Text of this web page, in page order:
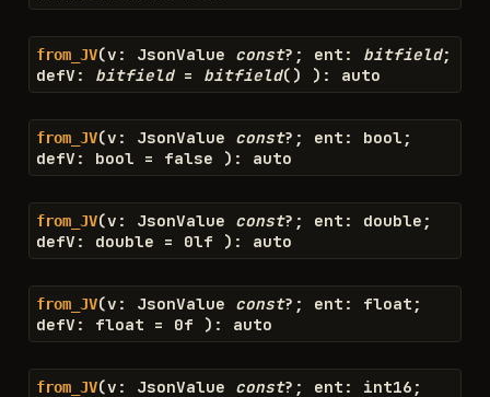
from_JV(v : JsonValue const? ; ent : bitfield;
defV : bitfield = bitfield( ) ) : auto
from_JV(v : JsonValue const? ; ent : bool ;
defV : bool = false ) : auto
from_JV(v : JsonValue const? ; ent : double ;
defV : double = 0lf ) : auto
from_JV(v : JsonValue const? ; ent : float ;
defV : float = 0f ) : auto
from_JV(v : JsonValue const? ; ent : int16 ;